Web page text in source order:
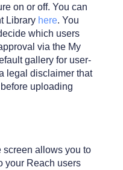
on or off. You can
Library here. You
which users
via the My
gallery for user-
legal disclaimer that
uploading
screen allows you to
your Reach users